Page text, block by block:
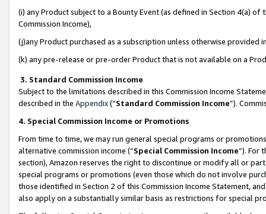
(i) any Product subject to a Bounty Event (as defined in Section 4(a)
Commission Income),
(j)any Product purchased as a subscription unless otherwise provided
(k) any pre-release or pre-order Product that is not available on a
3. Standard Commission Income
Subject to the limitations described in this Commission Income
described in the Appendix(”Standard Commission Income”).
4. Special Commission Income or Promotions
From time to time, we may run general special programs or
alternative commission income (“Special Commission Income”). For
section), Amazon reserves the right to discontinue or modify all or
special programs or promotions (even those which do not involve
those identified in Section 2 of this Commission Income Statement,
also apply on a substantially similar basis as restrictions for special